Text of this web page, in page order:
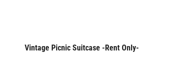
Rent Only
Vintage Picnic Suitcase -Rent Only-